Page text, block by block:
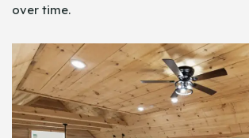
over time.